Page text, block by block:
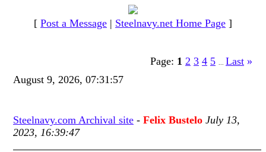
[ Post a Message | Steelnavy.net Home Page ]
Page: 1 2 3 4 5 Last »
August 9, 2026, 07:31:57
Steelnavy.com Archival site - Felix Bustelo July 13,
2023, 16:39:47